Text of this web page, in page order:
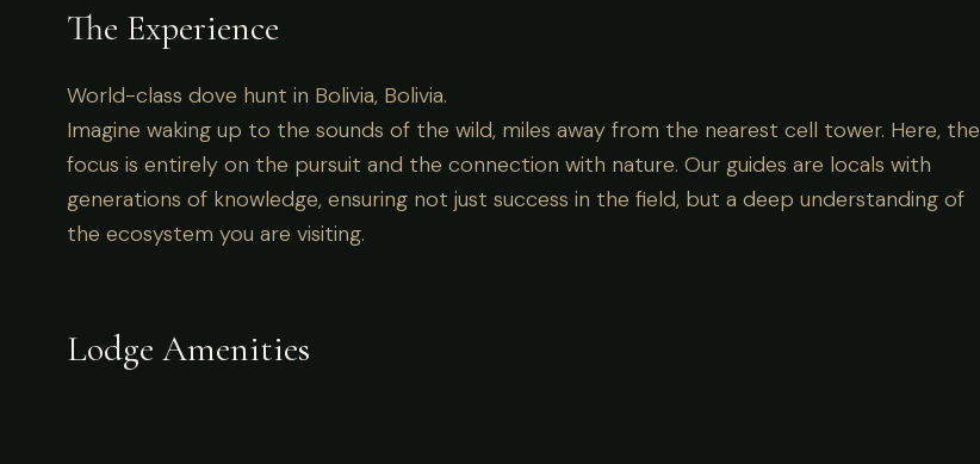
The Experience
World-class dove hunt in Bolivia, Bolivia.
Imagine waking up to the sounds of the wild, miles away from the nearest cell tower. Here, the
focus is entirely on the pursuit and the connection with nature. Our guides are locals with
generations of knowledge, ensuring not just success in the field, but a deep understanding of
the ecosystem you are visiting.
Lodge Amenities